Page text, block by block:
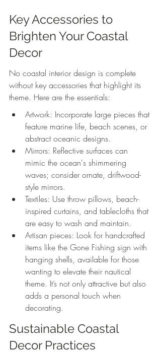
Key Accessories to
Brighten Your Coastal
Decor
No coastal interior design is complete
without key accessories that highlight its
theme. Here are the essentials:
Artwork: Incorporate large pieces that
feature marine life, beach scenes, or
abstract oceanic designs.
Mirrors: Reflective surfaces can
mimic the ocean's shimmering
waves; consider ornate, driftwood-
style mirrors.
Textiles: Use throw pillows, beach-
inspired curtains, and tablecloths that
are easy to wash and maintain.
Artisan pieces: Look for handcrafted
items like the Gone Fishing sign with
hanging shells, available for those
wanting to elevate their nautical
theme. It’s not only attractive but also
adds a personal touch when
decorating.
Sustainable Coastal
Decor Practices